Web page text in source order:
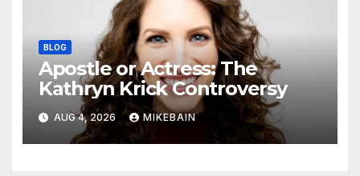
BLOG
Apostle or Actress: The
Kathryn Krick Controversy
AUG 4, 2026 MIKEBAIN